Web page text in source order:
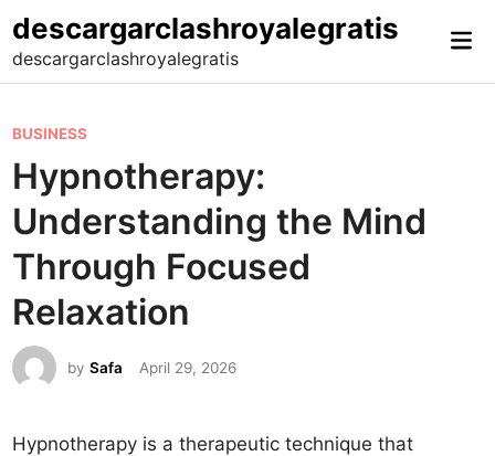
Skip
to
content
descargarclashroyalegratis
descargarclashroyalegratis
P
o
s
t
e
d
n
BUSINESS
Hypnotherapy:
Understanding the Mind
Through Focused
Relaxation
bySafa April 29, 2026
Hypnotherapy is a therapeutic technique that